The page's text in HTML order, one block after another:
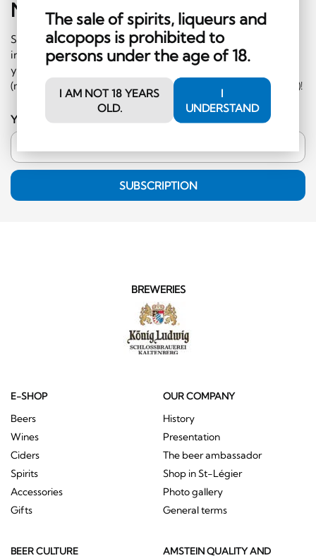
The sale of spirits, liqueurs and
alcopops is prohibited to
persons under the age of 18.
I AM NOT 18 YEARS
OLD.
I
UNDERSTAND
Newsletter Sign-Up
Subscribe to our newsletter and receive regular
information on events and special offers. What's more,
you'll receive a CHF 10 voucher to redeem in the shop
(minimum order CHF 50.-, excluding hard liquor category)!
Your email address
SUBSCRIPTION
BREWERIES
E-SHOP
Beers
Wines
Ciders
Spirits
Accessories
Gifts
OUR COMPANY
History
Presentation
The beer ambassador
Shop in St-Légier
Photo gallery
General terms
BEER CULTURE
AMSTEIN QUALITY AND